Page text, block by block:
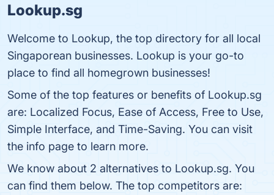
Lookup.sg
Welcome to Lookup, the top directory for all local
Singaporean businesses. Lookup is your go-to
place to find all homegrown businesses!
Some of the top features or benefits of Lookup.sg
are: Localized Focus, Ease of Access, Free to Use,
Simple Interface, and Time-Saving. You can visit
the info page to learn more.
We know about 2 alternatives to Lookup.sg. You
can find them below. The top competitors are: